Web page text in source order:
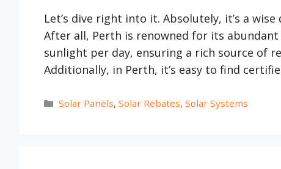
Let’s dive right into it. Absolutely, it’s a
After all, Perth is renowned for its
sunlight per day, ensuring a rich source of
Additionally, in Perth, it’s easy to find
Categories
Solar Panels,Solar Rebates,Solar Systems